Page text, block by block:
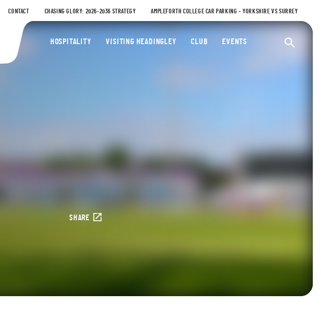
CONTACT CHASING GLORY: 2026-2036 STRATEGY AMPLEFORTH COLLEGE CAR PARKING – YORKSHIRE VS SURREY
Yorkshire County Cricket Club
HOSPITALITY VISITING HEADINGLEY CLUB EVENTS
SHARE